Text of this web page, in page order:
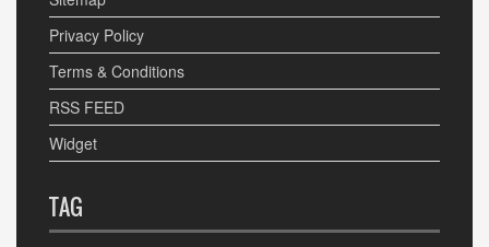
Privacy Policy
Terms & Conditions
RSS FEED
Widget
TAG